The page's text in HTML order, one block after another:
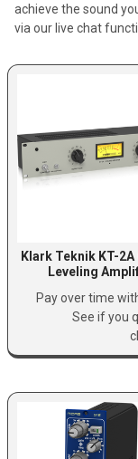
achieve the sound
via our live chat
Klark Teknik KT-
Leveling
Pay over time
See if you